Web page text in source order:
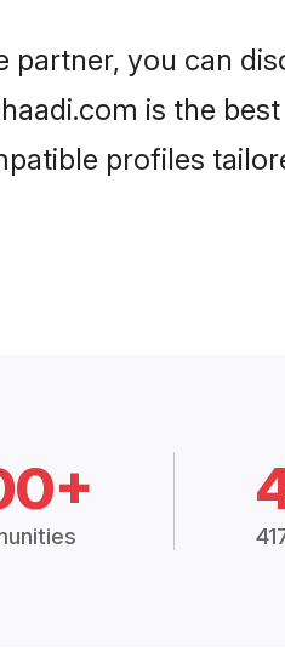
you can
is the
profiles